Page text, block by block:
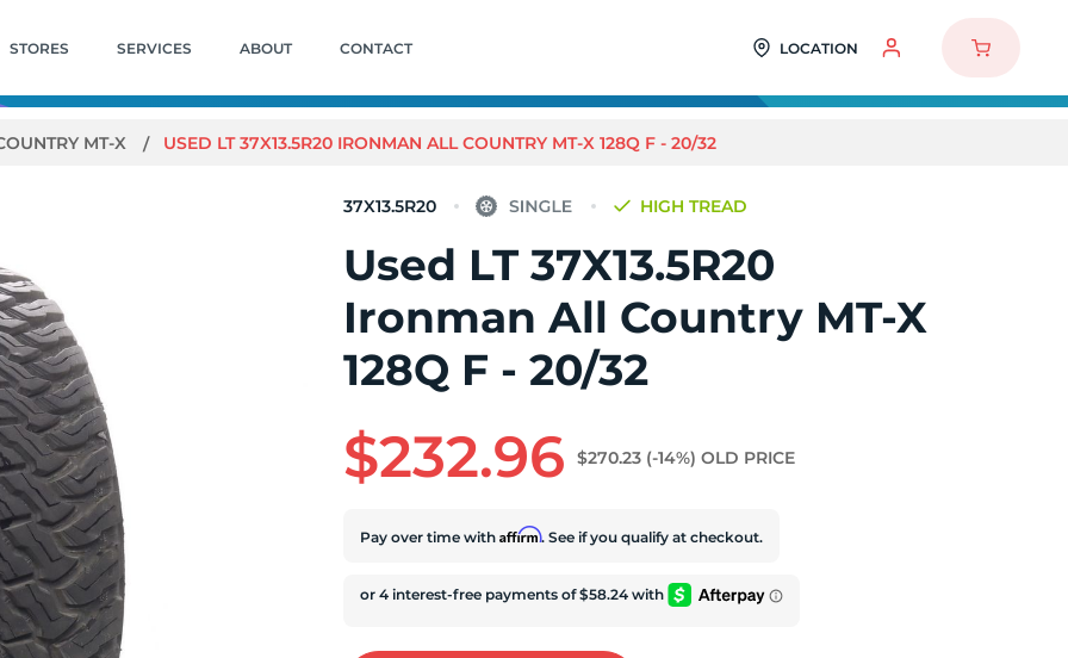
STORES SERVICES ABOUT CONTACT LOCATION
MT-X USED LT 37X13.5R20 IRONMAN ALL COUNTRY MT-X 128Q F - 20/32
37X13.5R20 HIGH TREAD
Used LT 37X13.5R20
Ironman All Country MT-X
128Q F - 20/32
$232.96 $270.23 (-14%) OLD PRICE
Pay over time withAffirm. See if you qualify at checkout.